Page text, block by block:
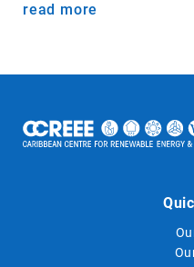
read more